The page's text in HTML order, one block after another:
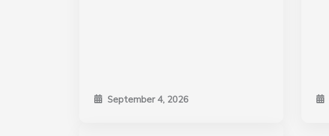
September 4, 2026